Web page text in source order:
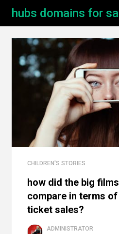
hubs domains for
CHILDREN'S STORIES
how did the big
compare in terms
ticket sales?
ADMINISTRATOR